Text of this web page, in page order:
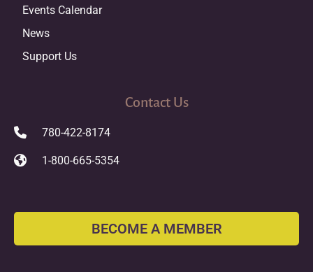
Events Calendar
News
Support Us
Contact Us
780-422-8174
1-800-665-5354
BECOME A MEMBER